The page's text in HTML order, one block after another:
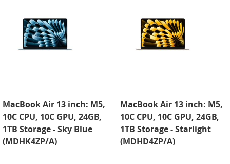
MacBook Air 13 inch: M5,
10C CPU, 10C GPU, 24GB,
1TB Storage - Sky Blue
(MDHK4ZP/A)
MacBook Air 13 inch: M5,
10C CPU, 10C GPU, 24GB,
1TB Storage - Starlight
(MDHD4ZP/A)